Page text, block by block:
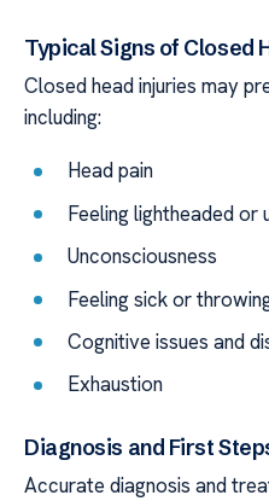
Typical Signs of Closed
Closed head injuries may
including:
Head pain
Feeling lightheaded or
Unconsciousness
Feeling sick or
Cognitive issues and
Exhaustion
Diagnosis and First
Accurate diagnosis and